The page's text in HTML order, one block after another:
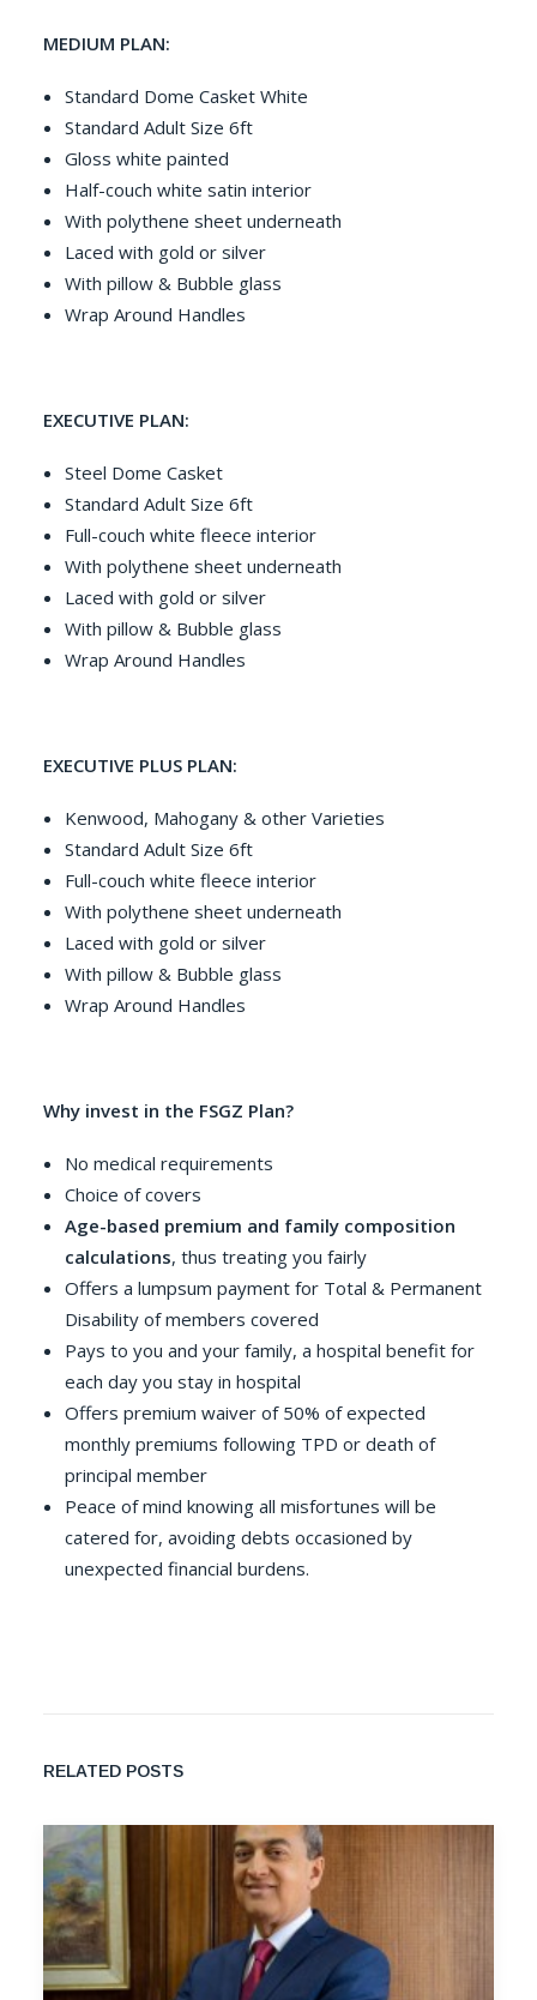
MEDIUM PLAN:
Standard Dome Casket White
Standard Adult Size 6ft
Gloss white painted
Half-couch white satin interior
With polythene sheet underneath
Laced with gold or silver
With pillow & Bubble glass
Wrap Around Handles
EXECUTIVE PLAN:
Steel Dome Casket
Standard Adult Size 6ft
Full-couch white fleece interior
With polythene sheet underneath
Laced with gold or silver
With pillow & Bubble glass
Wrap Around Handles
EXECUTIVE PLUS PLAN:
Kenwood, Mahogany & other Varieties
Standard Adult Size 6ft
Full-couch white fleece interior
With polythene sheet underneath
Laced with gold or silver
With pillow & Bubble glass
Wrap Around Handles
Why invest in the FSGZ Plan?
No medical requirements
Choice of covers
Age-based premium and family composition
calculations, thus treating you fairly
Offers a lumpsum payment for Total & Permanent
Disability of members covered
Pays to you and your family, a hospital benefit for
each day you stay in hospital
Offers premium waiver of 50% of expected
monthly premiums following TPD or death of
principal member
Peace of mind knowing all misfortunes will be
catered for, avoiding debts occasioned by
unexpected financial burdens.
RELATED POSTS